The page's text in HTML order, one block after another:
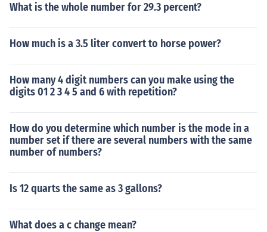
What is the whole number for 29.3 percent?
How much is a 3.5 liter convert to horse power?
How many 4 digit numbers can you make using the
digits 01 2 3 4 5 and 6 with repetition?
How do you determine which number is the mode in a
number set if there are several numbers with the same
number of numbers?
Is 12 quarts the same as 3 gallons?
What does a c change mean?